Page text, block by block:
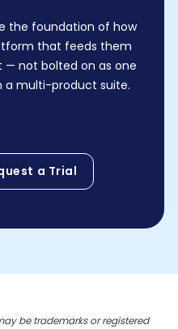
the foundation of how
that feeds them
— not bolted on as one
a multi-product suite.
a Trial
be trademarks or registered